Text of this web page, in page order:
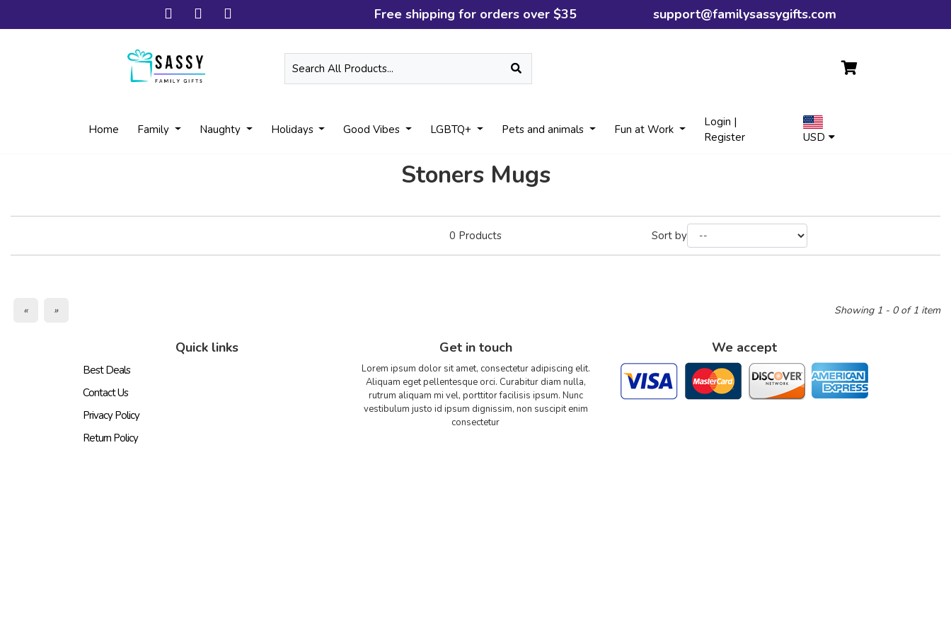
Free shipping for orders over $35 support@familysassygifts.com
Home Family Naughty Holidays Good Vibes LGBTQ+ Pets and animals Fun at Work
Login |
Register
USD
Stoners Mugs
0 Products Sort by
« » Showing 1 - 0 of 1 item
Quick links
Best Deals
Contact Us
Privacy Policy
Return Policy
Get in touch
Lorem ipsum dolor sit amet, consectetur adipiscing elit.
Aliquam eget pellentesque orci. Curabitur diam nulla,
rutrum aliquam mi vel, porttitor facilisis ipsum. Nunc
vestibulum justo id ipsum dignissim, non suscipit enim
consectetur
We accept